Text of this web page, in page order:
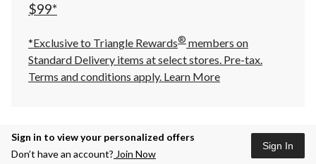
$99*
*Exclusive to Triangle Rewards® members on
Standard Delivery items at select stores. Pre-tax.
Terms and conditions apply. Learn More
Sign in to view your personalized offers
Don’t have an account? Join Now
Sign In